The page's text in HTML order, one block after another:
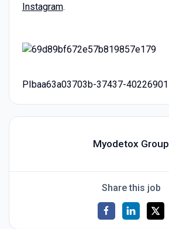
Instagram.
PIbaa63a03703b-37437-40226901
Myodetox Group
Share this job